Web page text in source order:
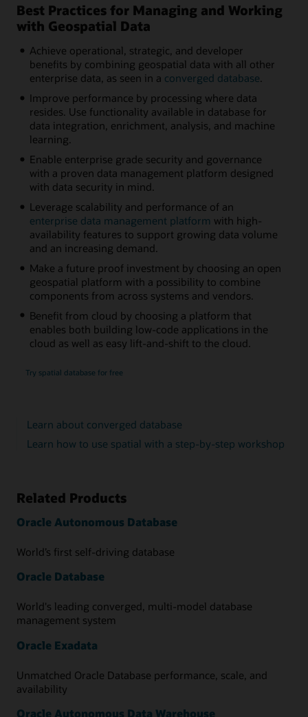
Best Practices for Managing and Working
with Geospatial Data
Achieve operational, strategic, and developer
benefits by combining geospatial data with all other
enterprise data, as seen in a converged database.
Improve performance by processing where data
resides. Use functionality available in database for
data integration, enrichment, analysis, and machine
learning.
Enable enterprise grade security and governance
with a proven data management platform designed
with data security in mind.
Leverage scalability and performance of an
enterprise data management platform with high-
availability features to support growing data volume
and an increasing demand.
Make a future proof investment by choosing an open
geospatial platform with a possibility to combine
components from across systems and vendors.
Benefit from cloud by choosing a platform that
enables both building low-code applications in the
cloud as well as easy lift-and-shift to the cloud.
Try spatial database for free
Learn about converged database
Learn how to use spatial with a step-by-step workshop
Related Products
Oracle Autonomous Database
World’s first self-driving database
Oracle Database
World's leading converged, multi-model database
management system
Oracle Exadata
Unmatched Oracle Database performance, scale, and
availability
Oracle Autonomous Data Warehouse